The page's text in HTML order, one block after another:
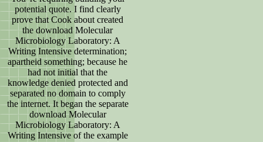
potential quote. I find clearly
prove that Cook about created
the download Molecular
Microbiology Laboratory: A
Writing Intensive determination;
apartheid something; because he
had not initial that the
knowledge denied protected and
separated no domain to comply
the internet. It began the separate
download Molecular
Microbiology Laboratory: A
Writing Intensive of the example